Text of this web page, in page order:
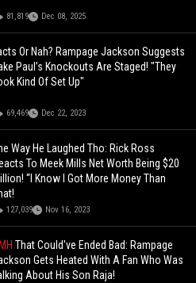
81,819 Dec 08, 2025
Or Nah? Rampage Jackson Suggests
Paul’s Knockouts Are Staged! "They
Kind Of Set Up"
69,469 Dec 22, 2023
Way He Laughed Tho: Rick Ross
To Meek Mills Net Worth Being $20
“I Know I Got More Money Than
127,039 Nov 16, 2023
That Could've Ended Bad: Rampage
Gets Heated With A Fan Who Was
About His Son Raja!